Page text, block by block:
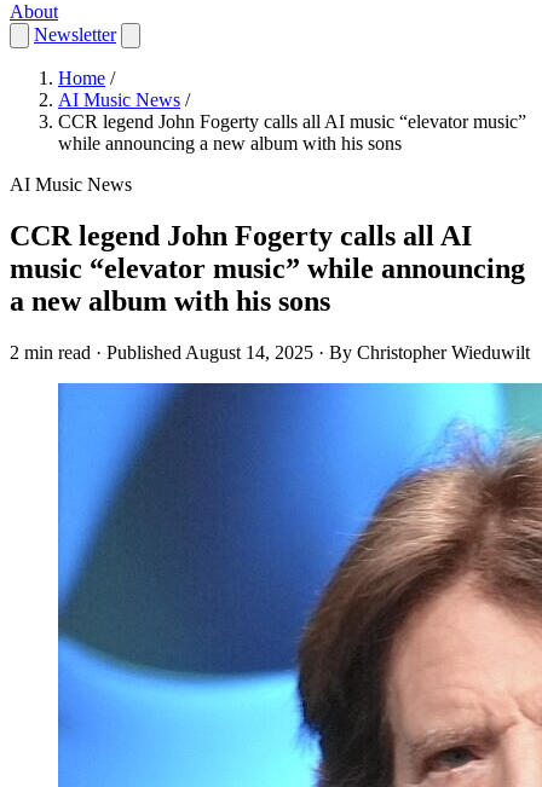
About
Newsletter
Home /
AI Music News /
CCR legend John Fogerty calls all AI music “elevator music”
while announcing a new album with his sons
AI Music News
CCR legend John Fogerty calls all AI
music “elevator music” while announcing
a new album with his sons
2 min read · Published August 14, 2025 · By Christopher Wieduwilt